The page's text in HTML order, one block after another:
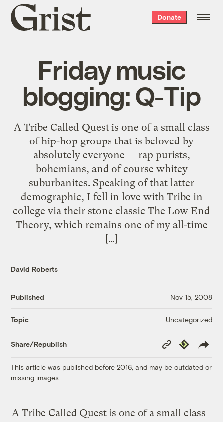
Grist
home
Donate
Friday music
blogging: Q-Tip
A Tribe Called Quest is one of a small class
of hip-hop groups that is beloved by
absolutely everyone — rap purists,
bohemians, and of course whitey
suburbanites. Speaking of that latter
demographic, I fell in love with Tribe in
college via their stone classic The Low End
Theory, which remains one of my all-time
[…]
David Roberts
Published Nov 15, 2008
Topic Uncategorized
Share/Republish
Copy
Link
Republish
This article was published before 2016, and may be outdated or
missing images.
A Tribe Called Quest is one of a small class